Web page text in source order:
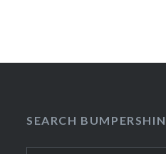
SEARCH